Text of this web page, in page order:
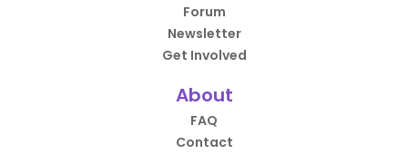
Forum
Newsletter
Get Involved
About
FAQ
Contact